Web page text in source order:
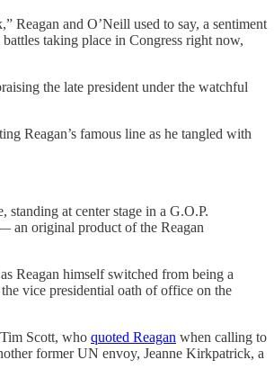
Reagan and O’Neill used to say, a sentiment
taking place in Congress right now,
the late president under the watchful
Reagan’s famous line as he tangled with
at center stage in a G.O.P.
an original product of the Reagan
Reagan himself switched from being a
vice presidential oath of office on the
Scott, who quoted Reagan when calling to
former UN envoy, Jeanne Kirkpatrick, a